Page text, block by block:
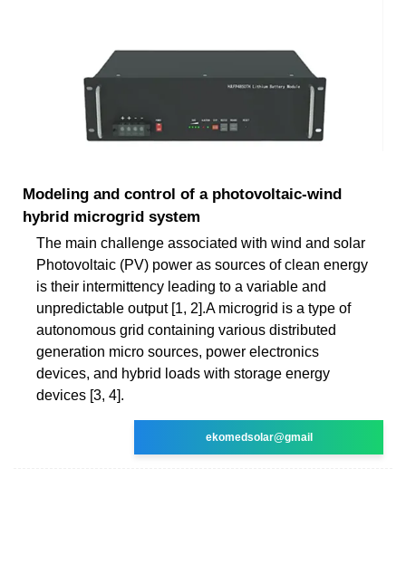
Modeling and control of a photovoltaic-wind
hybrid microgrid system
The main challenge associated with wind and solar
Photovoltaic (PV) power as sources of clean energy
is their intermittency leading to a variable and
unpredictable output [1, 2].A microgrid is a type of
autonomous grid containing various distributed
generation micro sources, power electronics
devices, and hybrid loads with storage energy
devices [3, 4].
ekomedsolar@gmail